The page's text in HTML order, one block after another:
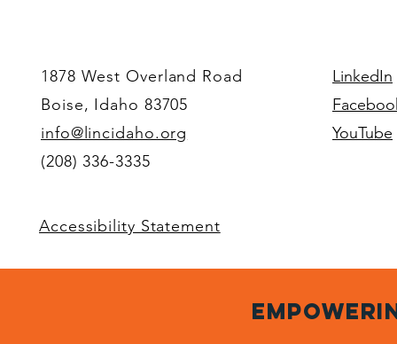
1878 West Overland Road
Boise, Idaho 83705
info@lincidaho.org
(208) 336-3335
LinkedIn
YouTube
Accessibility Statement